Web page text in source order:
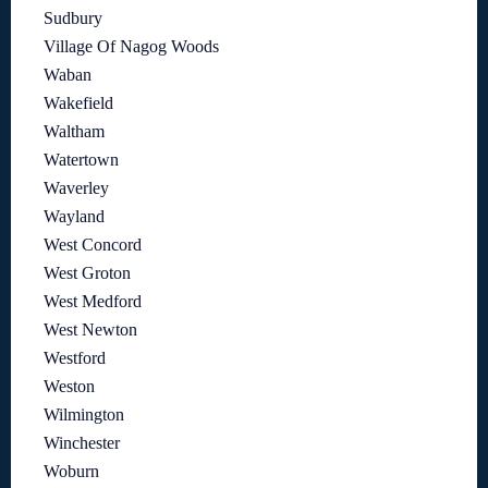
Sudbury
Village Of Nagog Woods
Waban
Wakefield
Waltham
Watertown
Waverley
Wayland
West Concord
West Groton
West Medford
West Newton
Westford
Weston
Wilmington
Winchester
Woburn